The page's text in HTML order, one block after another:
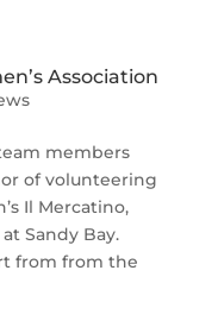
Association
members
of volunteering
Il Mercatino,
Sandy Bay.
from from the